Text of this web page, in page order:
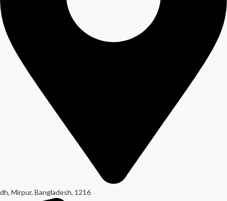
dh, Mirpur, Bangladesh, 1216